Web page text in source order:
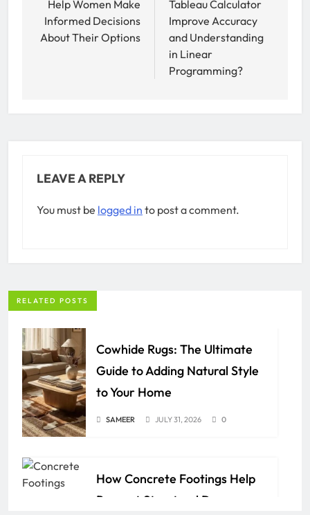
Help Women Make
Informed Decisions
About Their Options
Tableau Calculator
Improve Accuracy
and Understanding
in Linear
Programming?
LEAVE A REPLY
You must be logged in to post a comment.
RELATED POSTS
Cowhide Rugs: The Ultimate
Guide to Adding Natural Style
to Your Home
SAMEER JULY 31, 2026 0
How Concrete Footings Help
Prevent Structural Damage